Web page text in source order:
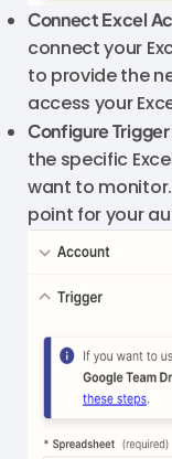
Connect Excel
connect your
to provide the
access your
Configure
the specific
want to
point for your